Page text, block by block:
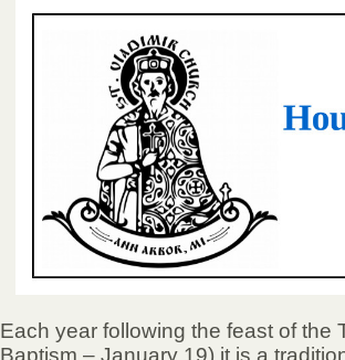
Each year following the feast of the
Baptism – January 19) it is a